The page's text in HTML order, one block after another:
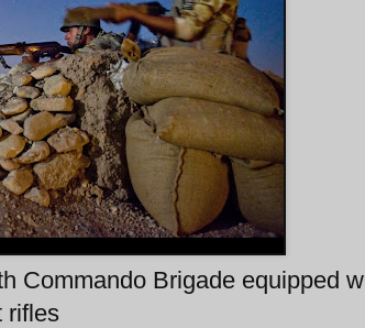
Commando Brigade equipped
rifles